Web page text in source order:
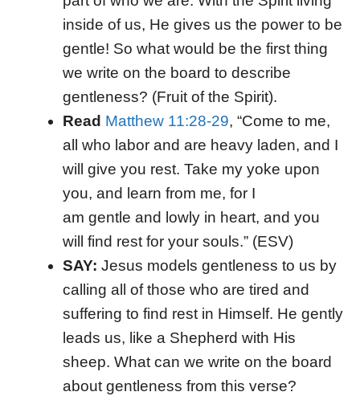
inside of us, He gives us the power to be
gentle! So what would be the first thing
we write on the board to describe
gentleness? (Fruit of the Spirit).
Read Matthew 11:28-29, “Come to me,
all who labor and are heavy laden, and I
will give you rest. Take my yoke upon
you, and learn from me, for I
am gentle and lowly in heart, and you
will find rest for your souls.” (ESV)
SAY: Jesus models gentleness to us by
calling all of those who are tired and
suffering to find rest in Himself. He gently
leads us, like a Shepherd with His
sheep. What can we write on the board
about gentleness from this verse?